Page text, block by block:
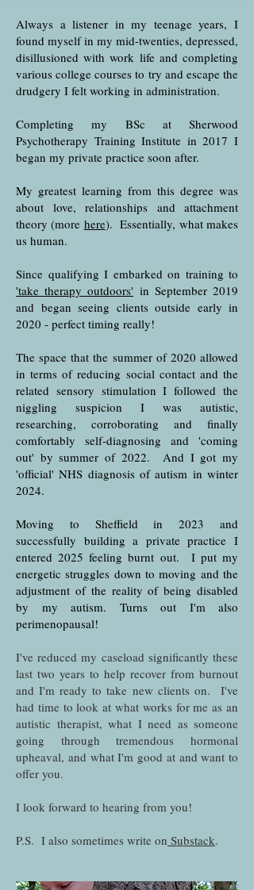
Always a listener in my teenage years, I
found myself in my mid-twenties, depressed,
disillusioned with work life and completing
various college courses to try and escape the
drudgery I felt working in administration.
Completing my BSc at Sherwood
Psychotherapy Training Institute in 2017 I
began my private practice soon after.
My greatest learning from this degree was
about love, relationships and attachment
theory (more here). Essentially, what makes
us human.
Since qualifying I embarked on training to
'take therapy outdoors' in September 2019
and began seeing clients outside early in
2020 - perfect timing really!
The space that the summer of 2020 allowed
in terms of reducing social contact and the
related sensory stimulation I followed the
niggling suspicion I was autistic,
researching, corroborating and finally
comfortably self-diagnosing and 'coming
out' by summer of 2022. And I got my
'official' NHS diagnosis of autism in winter
2024.​
Moving to Sheffield in 2023 and
successfully building a private practice I
entered 2025 feeling burnt out. I put my
energetic struggles down to moving and the
adjustment of the reality of being disabled
by my autism. Turns out I'm also
perimenopausal!​​
I've reduced my caseload significantly these
last two years to help recover from burnout
and I'm ready to take new clients on. I've
had time to look at what works for me as an
autistic therapist, what I need as someone
going through tremendous hormonal
upheaval, and what I'm good at and want to
offer you.
I look forward to hearing from you!
P.S. I also sometimes write on Substack.